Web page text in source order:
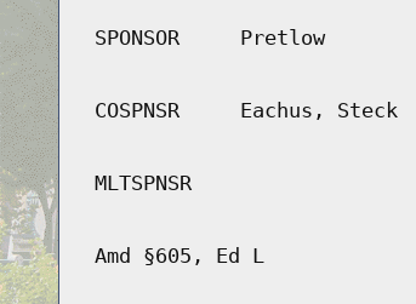
SPONSOR Pretlow
COSPNSR Eachus, Steck
MLTSPNSR
Amd §605, Ed L